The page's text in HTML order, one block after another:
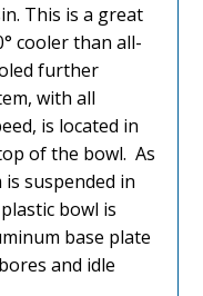
This is a great
cooler than all-
further
with all
is located in
of the bowl. As
suspended in
bowl is
base plate
and idle